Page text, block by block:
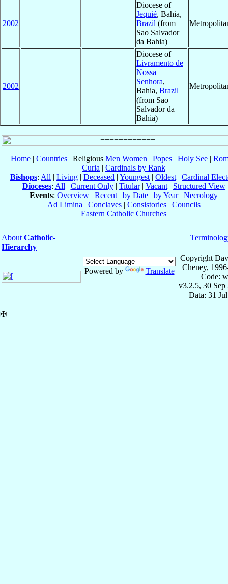
2002
Diocese of
Jequié, Bahia,
Brazil (from
Sao Salvador
da Bahia)
2002
Diocese of
Livramento de
Nossa
Senhora,
Bahia, Brazil
(from Sao
Salvador da
Bahia)
Home | Countries | Religious Men Women | Popes | Holy See |
Curia | Cardinals by Rank
Bishops: All | Living | Deceased | Youngest | Oldest | Cardinal
Dioceses: All | Current Only| Titular| Vacant| Structured View
Events: Overview | Recent | by Date | by Year| Necrology
Ad Limina | Conclaves| Consistories| Councils
Eastern Catholic Churches
About Catholic-
Hierarchy
Powered by Translate
Copyright
Cheney,
Code:
v3.2.5, 30 Sep
Data: 31
✠